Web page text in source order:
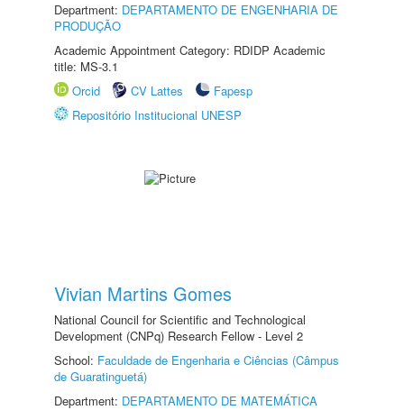
Department: DEPARTAMENTO DE ENGENHARIA DE
PRODUÇÃO
Academic Appointment Category: RDIDP Academic
title: MS-3.1
Orcid
CV Lattes
Fapesp
Repositório Institucional UNESP
Vivian Martins Gomes
National Council for Scientific and Technological
Development (CNPq) Research Fellow - Level 2
School: Faculdade de Engenharia e Ciências (Câmpus
de Guaratinguetá)
Department: DEPARTAMENTO DE MATEMÁTICA